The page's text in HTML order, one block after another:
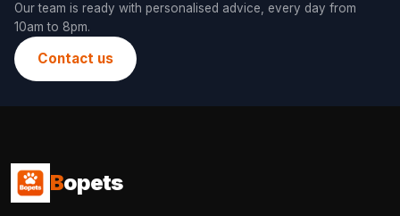
Our team is ready with personalised advice, every day from
10am to 8pm.
Contact us
Bopets